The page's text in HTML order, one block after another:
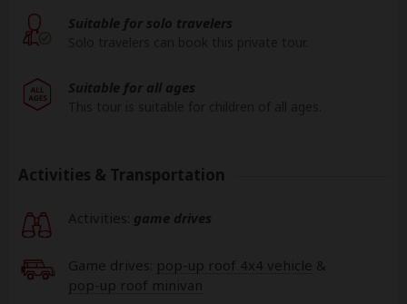
Suitable for solo travelers
Suitable for all ages
Activities & Transportation
Activities: game drives
Game drives: pop-up roof 4x4 vehicle &
pop-up roof minivan